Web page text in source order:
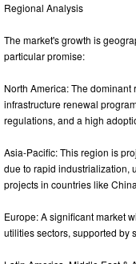
Regional Analysis
The market's growth is
particular promise:
North America: The
infrastructure renewal
regulations, and a high
Asia-Pacific: This region is
due to rapid industrialization,
projects in countries like
Europe: A significant market
utilities sectors, supported by